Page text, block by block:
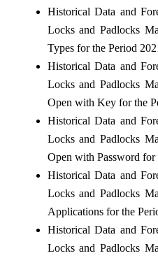
Historical Data and
Locks and Padlocks
Types for the Period
Historical Data and
Locks and Padlocks
Open with Key for the
Historical Data and
Locks and Padlocks
Open with Password for
Historical Data and
Locks and Padlocks
Applications for the
Historical Data and
Locks and Padlocks